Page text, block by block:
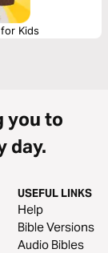
Kids
you to
day.
USEFUL LINKS
Help
Bible Versions
Audio Bibles